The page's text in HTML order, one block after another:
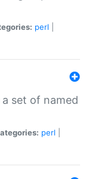
perl
set of named
perl